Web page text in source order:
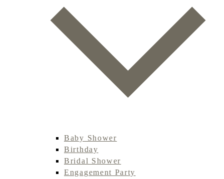
Baby Shower
Birthday
Bridal Shower
Engagement Party